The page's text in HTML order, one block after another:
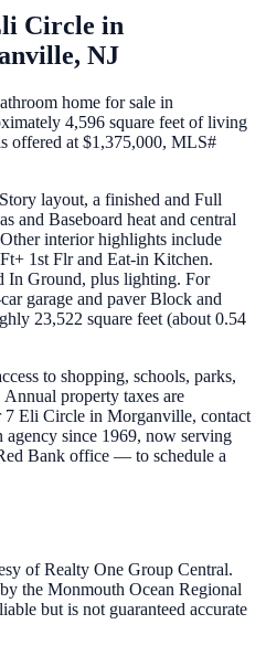
Circle in
, NJ
home for sale in
4,596 square feet of living
offered at $1,375,000, MLS#
layout, a finished and Full
and Baseboard heat and central
interior highlights include
1st Flr and Eat-in Kitchen.
In Ground, plus lighting. For
garage and paver Block and
23,522 square feet (about 0.54
to shopping, schools, parks,
property taxes are
Eli Circle in Morganville, contact
since 1969, now serving
Bank office — to schedule a
of Realty One Group Central.
the Monmouth Ocean Regional
but is not guaranteed accurate